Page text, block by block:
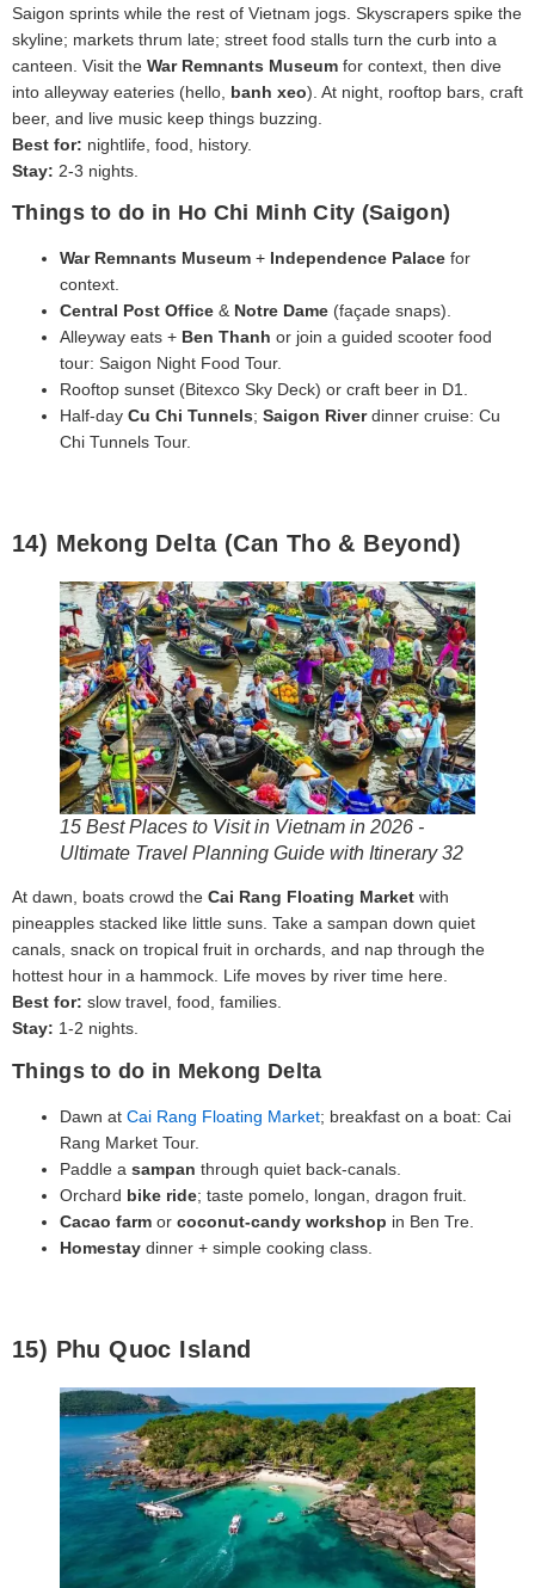
Saigon sprints while the rest of Vietnam jogs. Skyscrapers spike the
skyline; markets thrum late; street food stalls turn the curb into a
canteen. Visit the War Remnants Museum for context, then dive
into alleyway eateries (hello, banh xeo). At night, rooftop bars, craft
beer, and live music keep things buzzing.
Best for: nightlife, food, history.
Stay: 2-3 nights.
Things to do in Ho Chi Minh City (Saigon)
War Remnants Museum + Independence Palace for
context.
Central Post Office & Notre Dame (façade snaps).
Alleyway eats + Ben Thanh or join a guided scooter food
tour: Saigon Night Food Tour.
Rooftop sunset (Bitexco Sky Deck) or craft beer in D1.
Half‑day Cu Chi Tunnels; Saigon Riverdinner cruise: Cu
Chi Tunnels Tour.
14) Mekong Delta (Can Tho & Beyond)
15 Best Places to Visit in Vietnam in 2026 -
Ultimate Travel Planning Guide with Itinerary 32
At dawn, boats crowd the Cai Rang Floating Market with
pineapples stacked like little suns. Take a sampan down quiet
canals, snack on tropical fruit in orchards, and nap through the
hottest hour in a hammock. Life moves by river time here.
Best for: slow travel, food, families.
Stay: 1-2 nights.
Things to do in Mekong Delta
Dawn at Cai Rang Floating Market; breakfast on a boat: Cai
Rang Market Tour.
Paddle a sampan through quiet back‑canals.
Orchard bike ride; taste pomelo, longan, dragon fruit.
Cacao farm or coconut‑candy workshop in Ben Tre.
Homestay dinner + simple cooking class.
15) Phu Quoc Island